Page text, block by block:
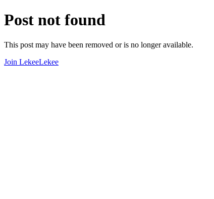
Post not found
This post may have been removed or is no longer available.
Join LekeeLekee